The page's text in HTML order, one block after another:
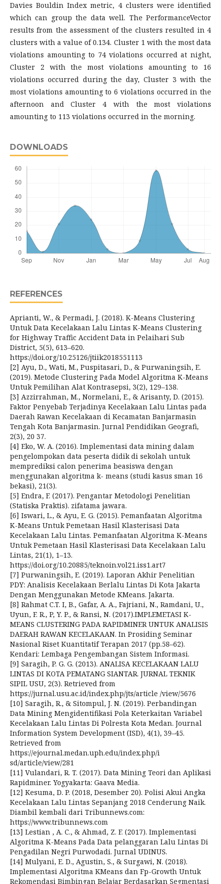
Davies Bouldin Index metric, 4 clusters were identified
which can group the data well. The PerformanceVector
results from the assessment of the clusters resulted in 4
clusters with a value of 0.134. Cluster 1 with the most data
violations amounting to 74 violations occurred at night,
Cluster 2 with the most violations amounting to 16
violations occurred during the day, Cluster 3 with the
most violations amounting to 6 violations occurred in the
afternoon and Cluster 4 with the most violations
amounting to 113 violations occurred in the morning.
DOWNLOADS
REFERENCES
Aprianti, W., & Permadi, J. (2018). K-Means Clustering
Untuk Data Kecelakaan Lalu Lintas K-Means Clustering
for Highway Traffic Accident Data in Pelaihari Sub
District, 5(5), 613–620.
https://doi.org/10.25126/jtiik2018551113
[2] Ayu, D., Wati, M., Puspitasari, D., & Purwaningsih, E.
(2019). Metode Clustering Pada Model Algoritma K-Means
Untuk Pemilihan Alat Kontrasepsi, 3(2), 129–138.
[3] Azzirrahman, M., Normelani, E., & Arisanty, D. (2015).
Faktor Penyebab Terjadinya Kecelakaan Lalu Lintas pada
Daerah Rawan Kecelakaan di Kecamatan Banjarmasin
Tengah Kota Banjarmasin. Jurnal Pendidikan Geografi,
2(3), 20 37.
[4] Eko, W. A. (2016). Implementasi data mining dalam
pengelompokan data peserta didik di sekolah untuk
memprediksi calon penerima beasiswa dengan
menggunakan algoritma k- means (studi kasus sman 16
bekasi), 21(3).
[5] Endra, F. (2017). Pengantar Metodologi Penelitian
(Statiska Praktis). zifatama jawara.
[6] Iswari, L., & Ayu, E. G. (2015). Pemanfaatan Algoritma
K-Means Untuk Pemetaan Hasil Klasterisasi Data
Kecelakaan Lalu Lintas. Pemanfaatan Algoritma K-Means
Untuk Pemetaan Hasil Klasterisasi Data Kecelakaan Lalu
Lintas, 21(1), 1–13.
https://doi.org/10.20885/teknoin.vol21.iss1.art7
[7] Purwaningsih, E. (2019). Laporan Akhir Penelitian
PDY: Analisis Kecelakaan Berlalu Lintas Di Kota Jakarta
Dengan Menggunakan Metode KMeans. Jakarta.
[8] Rahmat C.T. I, B., Gafar, A. A., Fajriani, N., Ramdani, U.,
Uyun, F. R., P, Y. P., & Ransi, N. (2017).IMPLEMETASI K-
MEANS CLUSTERING PADA RAPIDMINER UNTUK ANALISIS
DAERAH RAWAN KECELAKAAN. In Prosiding Seminar
Nasional Riset Kuantitatif Terapan 2017 (pp.58–62).
Kendari: Lembaga Pengembangan Sistem Informasi.
[9] Saragih, P. G. G. (2013). ANALISA KECELAKAAN LALU
LINTAS DI KOTA PEMATANG SIANTAR. JURNAL TEKNIK
SIPIL USU, 2(3). Retrieved from
https://jurnal.usu.ac.id/index.php/jts/article /view/5676
[10] Saragih, R., & Sitompul, J. N. (2019). Perbandingan
Data Mining Mengidentifikasi Pola Keterkaitan Variabel
Kecelakaan Lalu Lintas Di Polresta Kota Medan. Journal
Information System Development (ISD), 4(1), 39–45.
Retrieved from
https://ejournal.medan.uph.edu/index.php/i
sd/article/view/281
[11] Vulandari, R. T. (2017). Data Mining Teori dan Aplikasi
Rapidminer. Yogyakarta: Gaava Media.
[12] Kesuma, D. P. (2018, Desember 20). Polisi Akui Angka
Kecelakaan Lalu Lintas Sepanjang 2018 Cenderung Naik.
Diambil kembali dari Tribunnews.com:
https://www.tribunnews.com
[13] Lestian , A. C., & Ahmad, Z. F. (2017). Implementasi
Algoritma K-Means Pada Data pelanggaran Lalu Lintas Di
Pengadilan Negri Purwodadi. Jurnal UDINUS.
[14] Mulyani, E. D., Agustin, S., & Surgawi, N. (2018).
Implementasi Algoritma KMeans dan Fp-Growth Untuk
Rekomendasi Bimbingan Belajar Berdasarkan Segmentasi